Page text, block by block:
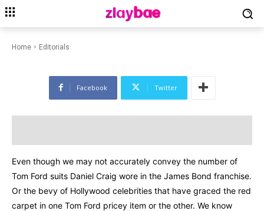
Home Editorials
Tom Ford 002 Limited Edition
Facebook Twitter
Even though we may not accurately convey the number of
Tom Ford suits Daniel Craig wore in the James Bond franchise.
Or the bevy of Hollywood celebrities that have graced the red
carpet in one Tom Ford pricey item or the other. We know